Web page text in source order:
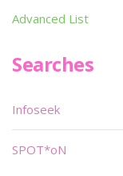
Advanced List
Searches
Infoseek
SPOT*oN